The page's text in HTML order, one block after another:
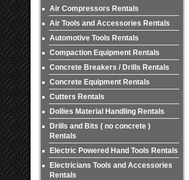
Air Compressors Rentals
Air Tools and Accessories Rentals
Automotive Tools Rentals
Compaction Equipment Rentals
Concrete Breakers / Drills Rentals
Concrete Equipment Rentals
Cutters Rentals
Dollies Material Handling Rentals
Drills and Bits ( no concrete )
Rentals
Electric Powered Hand Tools Rentals
Electricians Tools and Accessories
Rentals